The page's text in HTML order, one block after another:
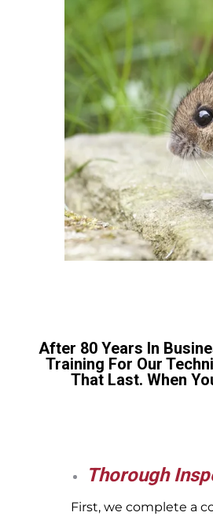
After 80 Years In
Training For Our
That Last. When
Thorough
First, we complete a